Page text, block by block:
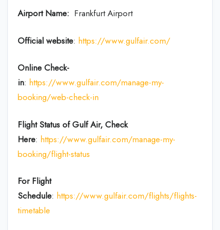
Airport Name: Frankfurt Airport
Official website: https://www.gulfair.com/
Online Check-
in: https://www.gulfair.com/manage-my-
booking/web-check-in
Flight Status of Gulf Air, Check
Here: https://www.gulfair.com/manage-my-
booking/flight-status
For Flight
Schedule: https://www.gulfair.com/flights/flights-
timetable